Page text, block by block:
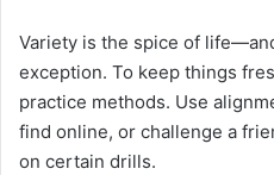
Variety is the spice of
exception. To keep things
practice methods. Use
find online, or challenge a
on certain drills.